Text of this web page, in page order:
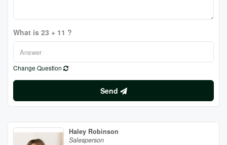
What is 23 + 11 ?
Change Question
Send
Haley Robinson
Salesperson